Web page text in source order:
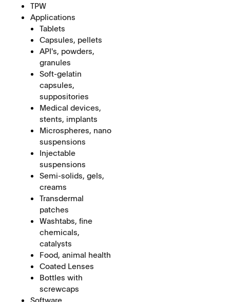
TPW
Applications
Tablets
Capsules, pellets
API's, powders,
granules
Soft-gelatin
capsules,
suppositories
Medical devices,
stents, implants
Microspheres, nano
suspensions
Injectable
suspensions
Semi-solids, gels,
creams
Transdermal
patches
Washtabs, fine
chemicals,
catalysts
Food, animal health
Coated Lenses
Bottles with
screwcaps
Software